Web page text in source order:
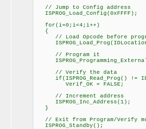
// Jump to Config address
ISPROG_Load_Config(0xFFFF);
for(i=0;i<4;i++)
{
// Load Opcode before
// Program it
// Verify the data
if(ISPROG_Read_Prog() !=
Verif_OK = FALSE;
// Increment address
ISPROG_Inc_Address(1);
}
// Exit from Program/Verify
ISPROG_Standby();